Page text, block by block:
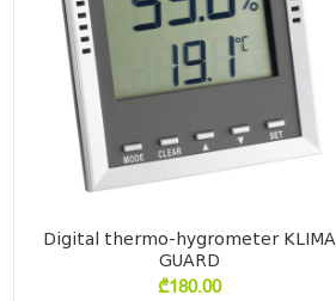
Digital thermo-hygrometer KLIMA
GUARD
₾180.00